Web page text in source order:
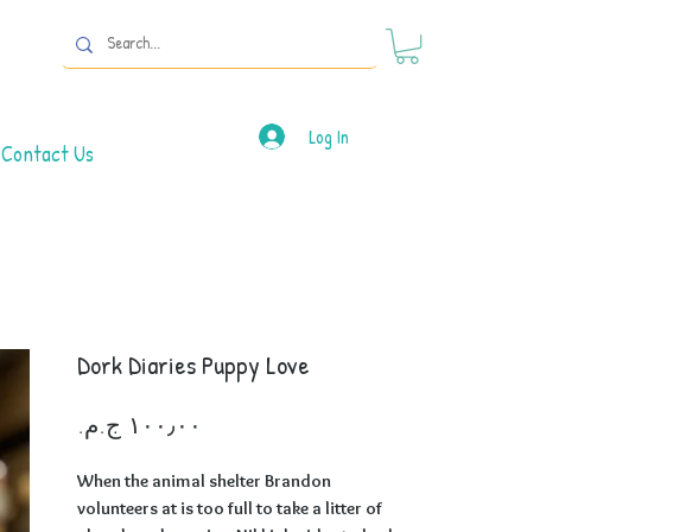
Log In
Contact Us
Dork Diaries Puppy Love
When the animal shelter Brandon
volunteers at is too full to take a litter of